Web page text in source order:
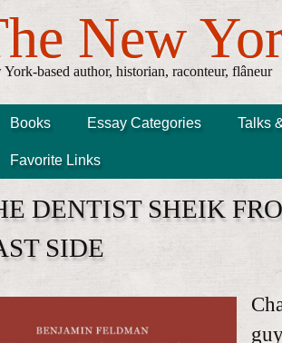
New
York-based author, historian, raconteur, flâneur
Books Essay Categories Talks
Favorite Links
DENTIST SHEIK
SIDE